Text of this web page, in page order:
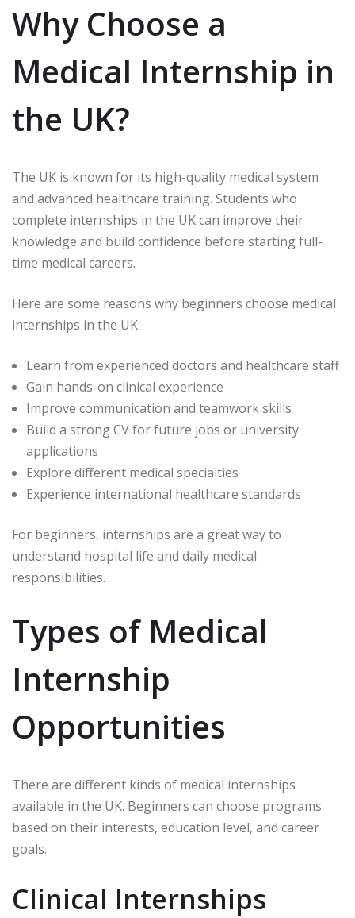
Why Choose a
Medical Internship in
the UK?
The UK is known for its high-quality medical system
and advanced healthcare training. Students who
complete internships in the UK can improve their
knowledge and build confidence before starting full-
time medical careers.
Here are some reasons why beginners choose medical
internships in the UK:
Learn from experienced doctors and healthcare staff
Gain hands-on clinical experience
Improve communication and teamwork skills
Build a strong CV for future jobs or university
applications
Explore different medical specialties
Experience international healthcare standards
For beginners, internships are a great way to
understand hospital life and daily medical
responsibilities.
Types of Medical
Internship
Opportunities
There are different kinds of medical internships
available in the UK. Beginners can choose programs
based on their interests, education level, and career
goals.
Clinical Internships